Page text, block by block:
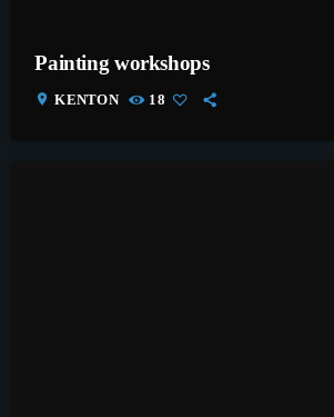
Painting workshops
location_on KENTON 18